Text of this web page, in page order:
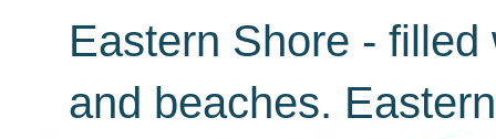
Eastern Shore -
and beaches.